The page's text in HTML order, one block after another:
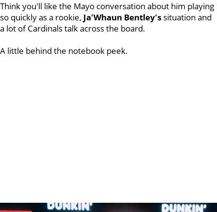
Think you'll like the Mayo conversation about him playing
so quickly as a rookie, Ja'Whaun Bentley's situation and
a lot of Cardinals talk across the board.
A little behind the notebook peek.